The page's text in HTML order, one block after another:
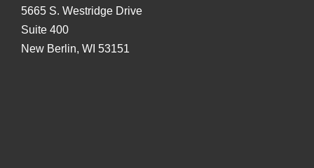
5665 S. Westridge Drive
Suite 400
New Berlin, WI 53151